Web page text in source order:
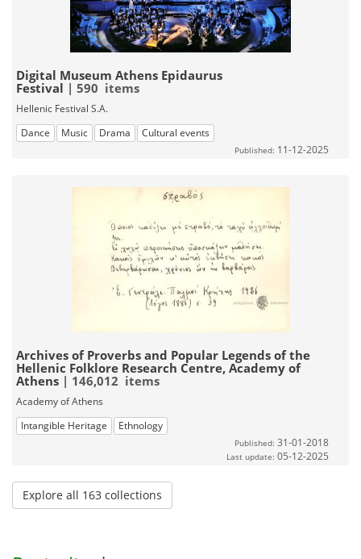
Digital Museum Athens Epidaurus
Festival | 590 items
Hellenic Festival S.A.
Dance
Music Drama Cultural events
Published: 11-12-2025
Archives of Proverbs and Popular Legends of the
Hellenic Folklore Research Centre, Academy of
Athens | 146,012 items
Academy of Athens
Intangible Heritage
Ethnology
Published: 31-01-2018
Last update: 05-12-2025
Explore all 163 collections